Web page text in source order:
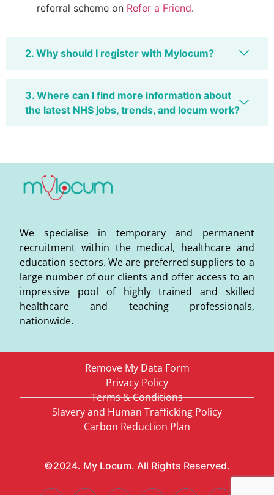
referral scheme on Refer a Friend.
2. Why should I register with Mylocum?
3. Where can I find more information about
the latest NHS jobs, trends, and locum work?
We specialise in temporary and permanent
recruitment within the medical, healthcare and
education sectors. We are preferred suppliers to a
large number of our clients and offer access to an
impressive pool of highly trained and skilled
healthcare and teaching professionals,
nationwide.
©2024. My Locum. All Rights Reserved.
Remove My Data Form
Privacy Policy
Terms & Conditions
Slavery and Human Trafficking Policy
Carbon Reduction Plan